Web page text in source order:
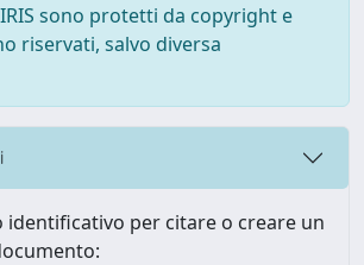
sono protetti da copyright e
riservati, salvo diversa
identificativo per citare o creare un